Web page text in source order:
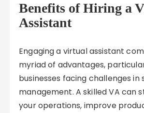
Benefits of Hiring a
Assistant
Engaging a virtual assistant
myriad of advantages,
businesses facing challenges in
management. A skilled VA can
your operations, improve